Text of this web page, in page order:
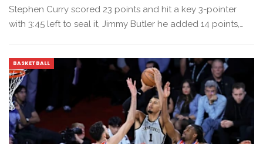
Stephen Curry scored 23 points and hit a key 3-pointer
with 3:45 left to seal it, Jimmy Butler he added 14 points,…
BASKETBALL